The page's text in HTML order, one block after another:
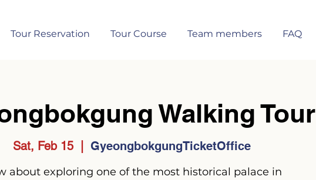
Tour Reservation Tour Course Team members FAQ
Walking Tour
Sat, Feb 15
  |
GyeongbokgungTicketOffice
about exploring one of the most historical palace in